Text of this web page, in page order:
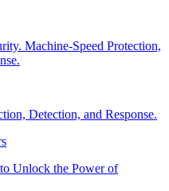
Machine-Speed Protection,
Detection, and Response.
Unlock the Power of